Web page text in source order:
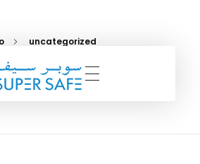
uncategorized